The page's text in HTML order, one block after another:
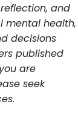
and
mental health,
decisions
published
are
seek